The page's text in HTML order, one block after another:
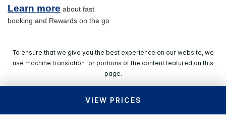
VIEW PRICES
Learn more about fast
booking and Rewards on the go
To ensure that we give you the best experience on our website, we
use machine translation for portions of the content featured on this
page.